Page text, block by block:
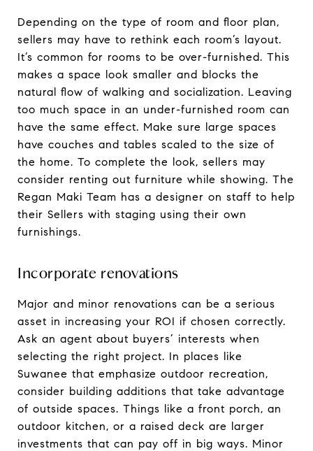
Depending on the type of room and floor plan,
sellers may have to rethink each room’s layout.
It’s common for rooms to be over-furnished. This
makes a space look smaller and blocks the
natural flow of walking and socialization. Leaving
too much space in an under-furnished room can
have the same effect. Make sure large spaces
have couches and tables scaled to the size of
the home. To complete the look, sellers may
consider renting out furniture while showing. The
Regan Maki Team has a designer on staff to help
their Sellers with staging using their own
furnishings.
Incorporate renovations
Major and minor renovations can be a serious
asset in increasing your ROI if chosen correctly.
Ask an agent about buyers’ interests when
selecting the right project. In places like
Suwanee that emphasize outdoor recreation,
consider building additions that take advantage
of outside spaces. Things like a front porch, an
outdoor kitchen, or a raised deck are larger
investments that can pay off in big ways. Minor